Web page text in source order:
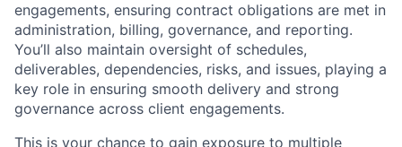
engagements, ensuring contract obligations are met in
administration, billing, governance, and reporting.
You’ll also maintain oversight of schedules,
deliverables, dependencies, risks, and issues, playing a
key role in ensuring smooth delivery and strong
governance across client engagements.
This is your chance to gain exposure to multiple